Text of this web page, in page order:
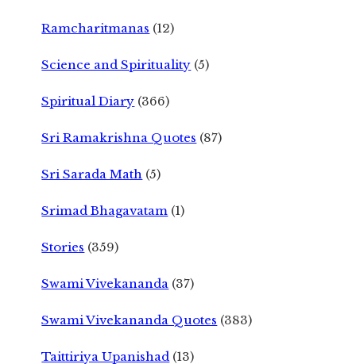
Ramcharitmanas (12)
Science and Spirituality (5)
Spiritual Diary (366)
Sri Ramakrishna Quotes (87)
Sri Sarada Math (5)
Srimad Bhagavatam (1)
Stories (359)
Swami Vivekananda (37)
Swami Vivekananda Quotes (383)
Taittiriya Upanishad (13)